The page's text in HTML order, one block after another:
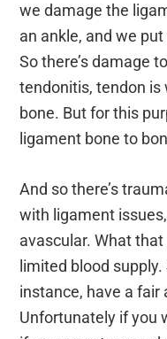
we damage the
an ankle, and we
So there’s damage
tendonitis, tendon
bone. But for this
ligament bone to
And so there’s
with ligament
avascular. What
limited blood
instance, have a fair
Unfortunately if you